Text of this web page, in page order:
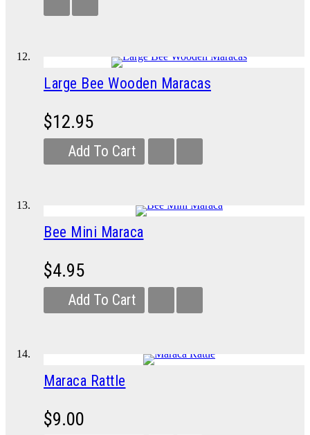
Large Bee Wooden Maracas
$12.95
Add To Cart
Bee Mini Maraca
$4.95
Add To Cart
Maraca Rattle
$9.00